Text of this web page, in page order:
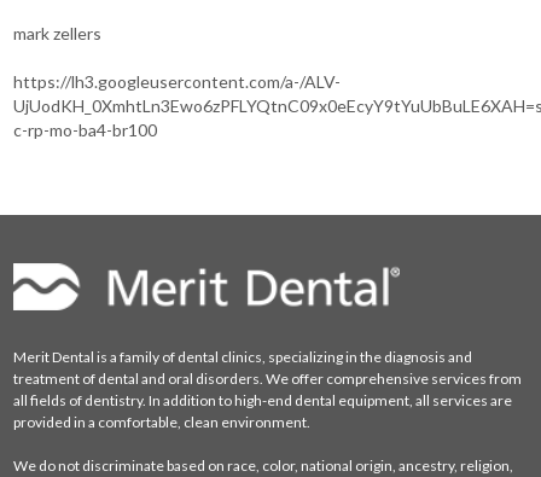
mark zellers
https://lh3.googleusercontent.com/a-/ALV-
c-rp-mo-ba4-br100
Merit Dental is a family of dental clinics, specializing in the diagnosis and
treatment of dental and oral disorders. We offer comprehensive services from
all fields of dentistry. In addition to high-end dental equipment, all services are
provided in a comfortable, clean environment.
We do not discriminate based on race, color, national origin, ancestry, religion,